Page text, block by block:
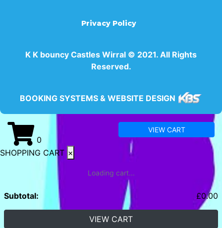
Privacy Policy
K K bouncy Castles Wirral © 2021. All Rights
Reserved.
BOOKING SYSTEMS & WEBSITE DESIGN
0
VIEW CART
SHOPPING CART ×
Loading cart...
Subtotal: £0.00
VIEW CART